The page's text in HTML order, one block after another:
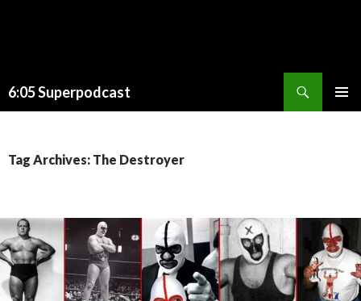
6:05 Superpodcast
Tag Archives: The Destroyer